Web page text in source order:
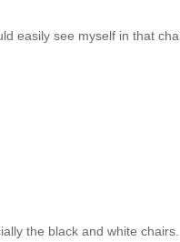
easily see myself in that
the black and white chairs.